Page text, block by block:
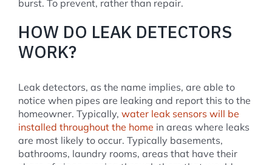
burst. To prevent, rather than repair.
HOW DO LEAK DETECTORS
WORK?
Leak detectors, as the name implies, are able to
notice when pipes are leaking and report this to the
homeowner. Typically, water leak sensors will be
installed throughout the home in areas where leaks
are most likely to occur. Typically basements,
bathrooms, laundry rooms, areas that have their